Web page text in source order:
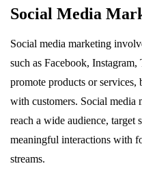
Social Media
Social media marketing
such as Facebook,
promote products or services,
with customers. Social media
reach a wide audience, target
meaningful interactions with
streams.